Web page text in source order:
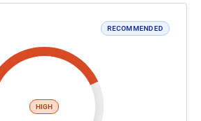
RECOMMENDED
HIGH